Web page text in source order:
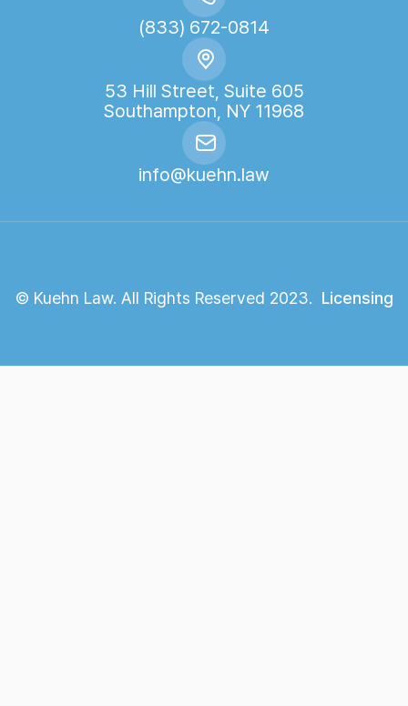
(833) 672-0814
53 Hill Street, Suite 605
Southampton, NY 11968
info@kuehn.law
© Kuehn Law. All Rights Reserved 2023. Licensing